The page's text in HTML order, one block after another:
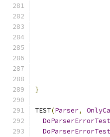
}
TEST(Parser,
DoParserErrorTest
DoParserErrorTest